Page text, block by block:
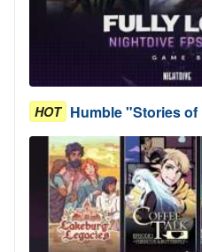
HOT Humble "Stories of